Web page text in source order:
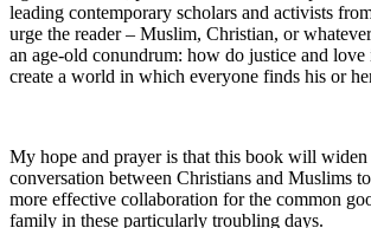
leading contemporary scholars and activists
urge the reader – Muslim, Christian, or
an age-old conundrum: how do justice and love
create a world in which everyone finds his or
My hope and prayer is that this book will
conversation between Christians and Muslims
more effective collaboration for the common
family in these particularly troubling days.